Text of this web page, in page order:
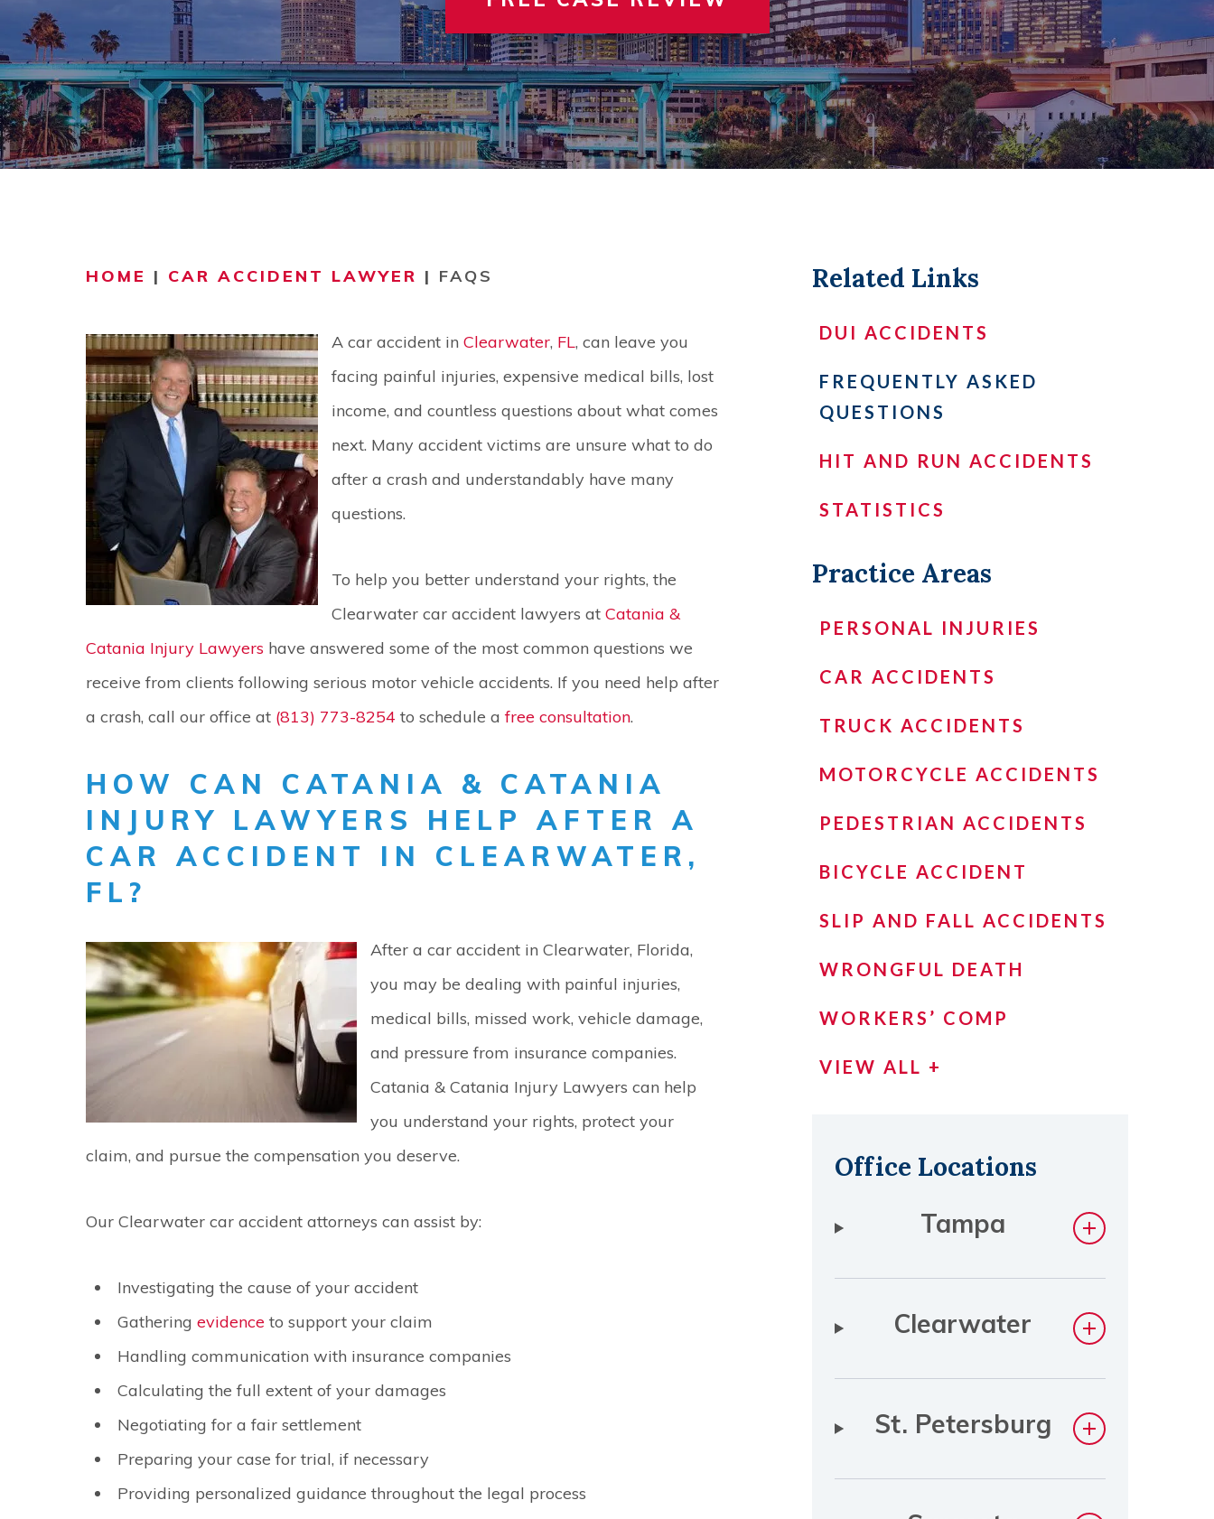
COMMUNITY INVOLVEMENT
VIDEO CENTER
VIEW ALL + VIEW ALL +
HOME | CAR ACCIDENT LAWYER | FAQS
A car accident in Clearwater, FL, can leave you
facing painful injuries, expensive medical bills, lost
income, and countless questions about what comes
next. Many accident victims are unsure what to do
after a crash and understandably have many
questions.
To help you better understand your rights, the
Clearwater car accident lawyers at Catania &
Catania Injury Lawyers have answered some of the most common questions we
receive from clients following serious motor vehicle accidents. If you need help after
a crash, call our office at (813) 773-8254 to schedule a free consultation.
HOW CAN CATANIA & CATANIA
INJURY LAWYERS HELP AFTER A
CAR ACCIDENT IN CLEARWATER,
FL?
After a car accident in Clearwater, Florida,
you may be dealing with painful injuries,
medical bills, missed work, vehicle damage,
and pressure from insurance companies.
Catania & Catania Injury Lawyers can help
you understand your rights, protect your
claim, and pursue the compensation you deserve.
Our Clearwater car accident attorneys can assist by:
Investigating the cause of your accident
Gathering evidence to support your claim
Handling communication with insurance companies
Calculating the full extent of your damages
Negotiating for a fair settlement
Preparing your case for trial, if necessary
Providing personalized guidance throughout the legal process
Related Links
DUI ACCIDENTS
FREQUENTLY ASKED
QUESTIONS
HIT AND RUN ACCIDENTS
STATISTICS
Practice Areas
PERSONAL INJURIES
CAR ACCIDENTS
TRUCK ACCIDENTS
MOTORCYCLE ACCIDENTS
PEDESTRIAN ACCIDENTS
BICYCLE ACCIDENT
SLIP AND FALL ACCIDENTS
WRONGFUL DEATH
WORKERS’ COMP
VIEW ALL +
Office Locations
Tampa
Clearwater
St. Petersburg